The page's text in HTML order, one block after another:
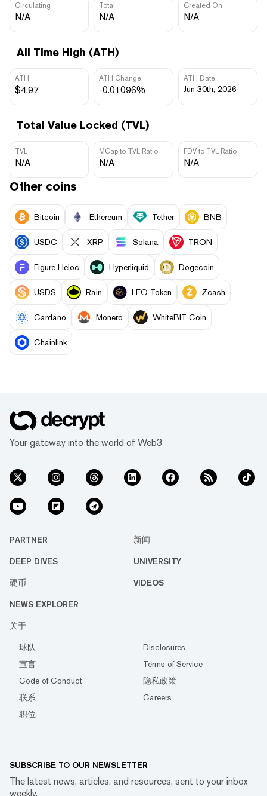
Circulating
N/A
Total
N/A
Created On
N/A
All Time High (ATH)
ATH
$4.97
ATH Change
-0.01096%
ATH Date
Jun 30th, 2026
Total Value Locked (TVL)
TVL
N/A
MCap to TVL Ratio
N/A
FDV to TVL Ratio
N/A
Other coins
Bitcoin Ethereum Tether BNB
USDC XRP Solana TRON
Figure Heloc Hyperliquid Dogecoin
USDS Rain LEO Token Zcash
Cardano Monero WhiteBIT Coin
Chainlink
Your gateway into the world of Web3
PARTNER 新闻
DEEP DIVES UNIVERSITY
硬币 VIDEOS
NEWS EXPLORER
关于
球队
Disclosures
宣言
Terms of Service
Code of Conduct
隐私政策
联系
Careers
职位
SUBSCRIBE TO OUR NEWSLETTER
The latest news, articles, and resources, sent to your inbox
weekly.